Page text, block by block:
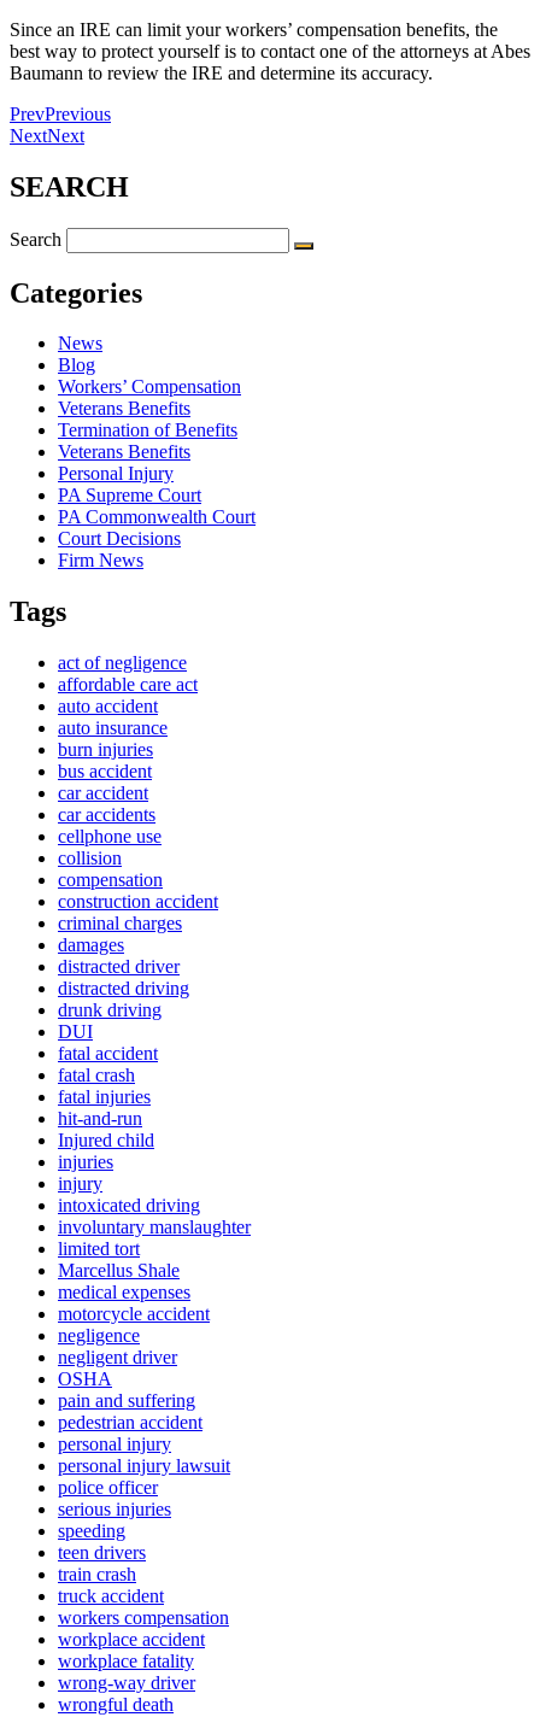
Since an IRE can limit your workers’ compensation benefits, the
best way to protect yourself is to contact one of the attorneys at Abes
Baumann to review the IRE and determine its accuracy.
PrevPrevious
NextNext
SEARCH
Search
Categories
News
Blog
Workers’ Compensation
Veterans Benefits
Termination of Benefits
Veterans Benefits
Personal Injury
PA Supreme Court
PA Commonwealth Court
Court Decisions
Firm News
Tags
act of negligence
affordable care act
auto accident
auto insurance
burn injuries
bus accident
car accident
car accidents
cellphone use
collision
compensation
construction accident
criminal charges
damages
distracted driver
distracted driving
drunk driving
DUI
fatal accident
fatal crash
fatal injuries
hit-and-run
Injured child
injuries
injury
intoxicated driving
involuntary manslaughter
limited tort
Marcellus Shale
medical expenses
motorcycle accident
negligence
negligent driver
OSHA
pain and suffering
pedestrian accident
personal injury
personal injury lawsuit
police officer
serious injuries
speeding
teen drivers
train crash
truck accident
workers compensation
workplace accident
workplace fatality
wrong-way driver
wrongful death